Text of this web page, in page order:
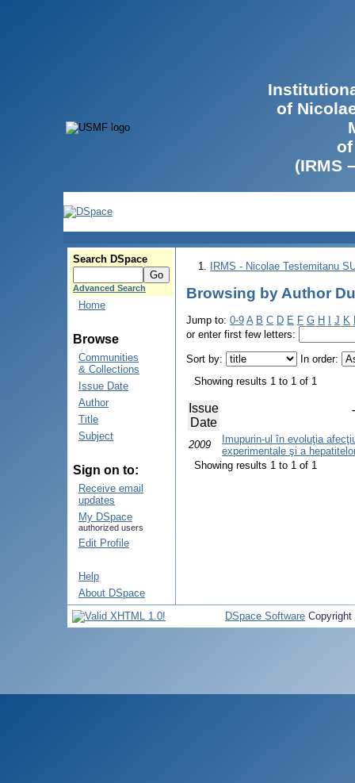
of
(IRMS
Search DSpace
Advanced Search
Home
Browse
Communities
& Collections
Issue Date
Author
Title
Subject
Sign on to:
Receive email
updates
My DSpace
authorized users
Edit Profile
Help
About DSpace
IRMS - Nicolae Testemitanu
Browsing by Author
Jump to: 0-9 A B C D E F G H J K
or enter first few letters:
Sort by:
In order:
Showing results 1 to 1 of 1
Issue
Date
2009
Imupurin-ul în evoluţia
experimentale şi a
Showing results 1 to 1 of 1
DSpace Software